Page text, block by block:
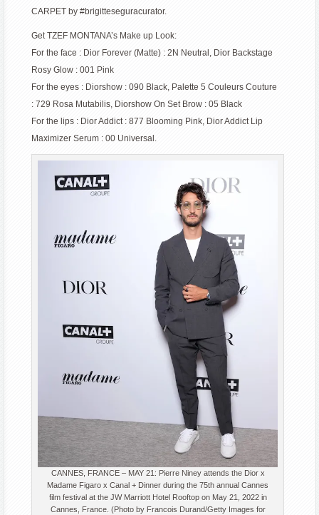
CARPET by #brigitteseguracurator.
Get TZEF MONTANA’s Make up Look:
For the face : Dior Forever (Matte) : 2N Neutral, Dior Backstage
Rosy Glow : 001 Pink
For the eyes : Diorshow : 090 Black, Palette 5 Couleurs Couture
: 729 Rosa Mutabilis, Diorshow On Set Brow : 05 Black
For the lips : Dior Addict : 877 Blooming Pink, Dior Addict Lip
Maximizer Serum : 00 Universal.
CANNES, FRANCE – MAY 21: Pierre Niney attends the Dior x
Madame Figaro x Canal + Dinner during the 75th annual Cannes
film festival at the JW Marriott Hotel Rooftop on May 21, 2022 in
Cannes, France. (Photo by Francois Durand/Getty Images for